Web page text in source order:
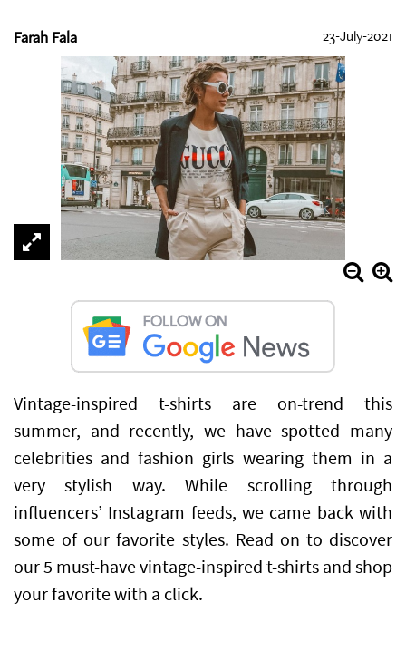
Farah Fala 23-July-2021
Vintage-inspired t-shirts are on-trend this
summer, and recently, we have spotted many
celebrities and fashion girls wearing them in a
very stylish way. While scrolling through
influencers’ Instagram feeds, we came back with
some of our favorite styles. Read on to discover
our 5 must-have vintage-inspired t-shirts and shop
your favorite with a click.